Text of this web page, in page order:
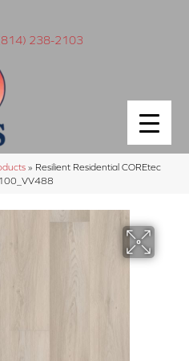
238-2103
» Resilient Residential COREtec